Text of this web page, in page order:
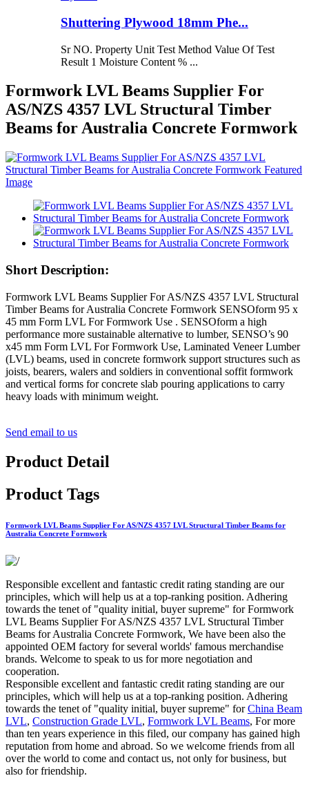
Shuttering Plywood 18mm Phe...
Sr NO. Property Unit Test Method Value Of Test
Result 1 Moisture Content % ...
Formwork LVL Beams Supplier For
AS/NZS 4357 LVL Structural Timber
Beams for Australia Concrete Formwork
Short Description:
Formwork LVL Beams Supplier For AS/NZS 4357 LVL Structural
Timber Beams for Australia Concrete Formwork SENSOform 95 x
45 mm Form LVL For Formwork Use . SENSOform a high
performance more sustainable alternative to lumber, SENSO’s 90
x45 mm Form LVL For Formwork Use, Laminated Veneer Lumber
(LVL) beams, used in concrete formwork support structures such as
joists, bearers, walers and soldiers in conventional soffit formwork
and vertical forms for concrete slab pouring applications to carry
heavy loads with minimum weight.
Send email to us
Product Detail
Product Tags
Formwork LVL Beams Supplier For AS/NZS 4357 LVL Structural Timber Beams for
Australia Concrete Formwork
Responsible excellent and fantastic credit rating standing are our
principles, which will help us at a top-ranking position. Adhering
towards the tenet of "quality initial, buyer supreme" for Formwork
LVL Beams Supplier For AS/NZS 4357 LVL Structural Timber
Beams for Australia Concrete Formwork, We have been also the
appointed OEM factory for several worlds' famous merchandise
brands. Welcome to speak to us for more negotiation and
cooperation.
Responsible excellent and fantastic credit rating standing are our
principles, which will help us at a top-ranking position. Adhering
towards the tenet of "quality initial, buyer supreme" forChina Beam
LVL, Construction Grade LVL, Formwork LVL Beams, For more
than ten years experience in this filed, our company has gained high
reputation from home and abroad. So we welcome friends from all
over the world to come and contact us, not only for business, but
also for friendship.